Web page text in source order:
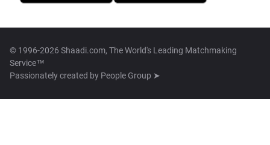
© 1996-2026 Shaadi.com, The World's Leading Matchmaking
Service™
Passionately created by People Group ➤